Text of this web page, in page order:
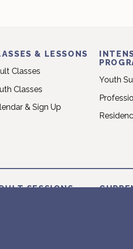
& LESSONS
Classes
Classes
& Sign Up
Youth
SESSIONS